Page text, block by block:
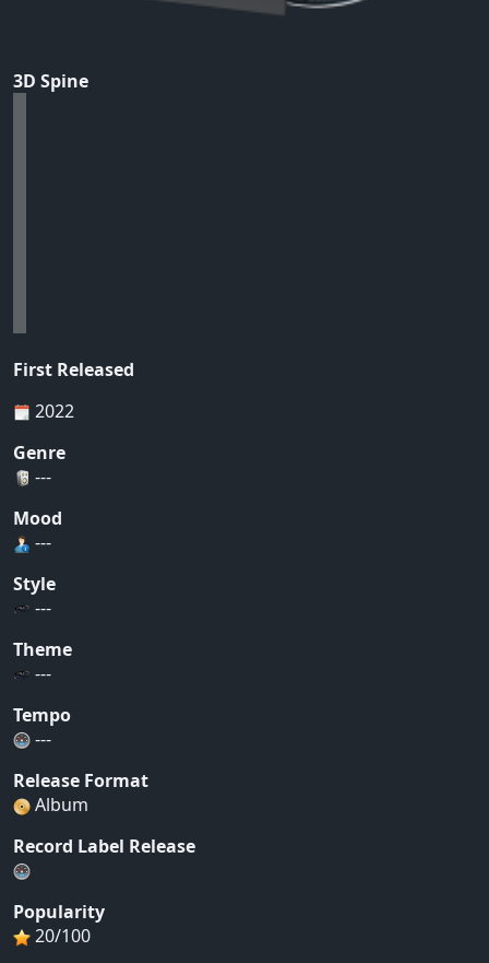
3D Spine
First Released
2022
Genre
---
Mood
---
Style
---
Theme
---
Tempo
---
Release Format
Album
Record Label Release
Popularity
20/100